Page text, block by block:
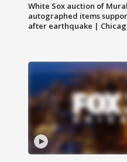
White Sox auction of
autographed items
after earthquake |